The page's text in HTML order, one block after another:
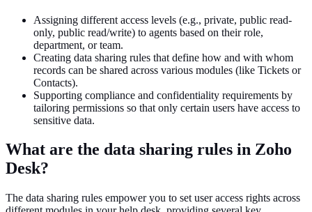
Assigning different access levels (e.g., private, public read-
only, public read/write) to agents based on their role,
department, or team.
Creating data sharing rules that define how and with whom
records can be shared across various modules (like Tickets or
Contacts).
Supporting compliance and confidentiality requirements by
tailoring permissions so that only certain users have access to
sensitive data.
What are the data sharing rules in Zoho
Desk?
The data sharing rules empower you to set user access rights across